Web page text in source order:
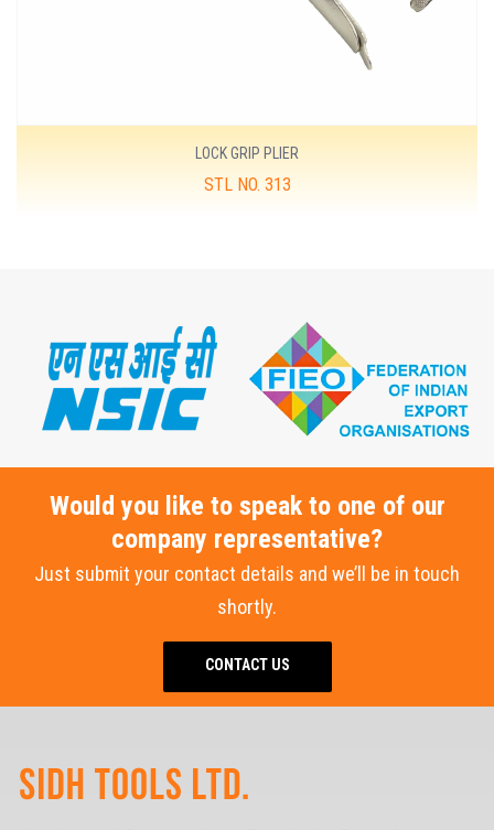
LOCK GRIP PLIER
STL NO. 313
Would you like to speak to one of our
company representative?
Just submit your contact details and we’ll be in touch
shortly.
CONTACT US